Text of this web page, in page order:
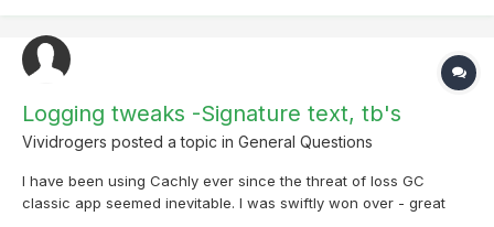
Logging tweaks -Signature text, tb's
Vividrogers posted a topic in General Questions
I have been using Cachly ever since the threat of loss GC
classic app seemed inevitable. I was swiftly won over - great